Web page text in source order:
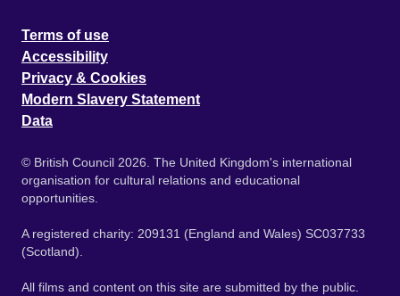
Terms of use
Accessibility
Privacy & Cookies
Modern Slavery Statement
Data
© British Council 2026. The United Kingdom's international
organisation for cultural relations and educational
opportunities.
A registered charity: 209131 (England and Wales) SC037733
(Scotland).
All films and content on this site are submitted by the public.